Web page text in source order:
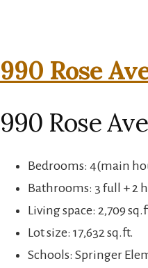
990 Rose
990 Rose
Bedrooms: 4(main
Bathrooms: 3 full + 2
Living space: 2,709
Lot size: 17,632 sq.ft.
Schools: Springer